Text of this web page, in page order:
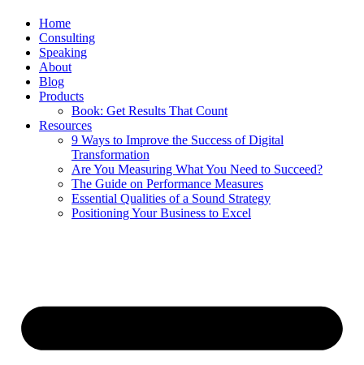
Home
Consulting
Speaking
About
Blog
Products
Book: Get Results That Count
Resources
9 Ways to Improve the Success of Digital
Transformation
Are You Measuring What You Need to Succeed?
The Guide on Performance Measures
Essential Qualities of a Sound Strategy
Positioning Your Business to Excel